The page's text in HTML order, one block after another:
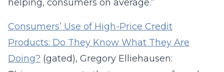
helping, consumers on average.”
Consumers’ Use of High-Price Credit
Products: Do They Know What They Are
Doing? (gated), Gregory Elliehausen: